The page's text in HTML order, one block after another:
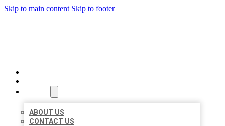
Skip to main content Skip to footer
ABOUT US
CONTACT US